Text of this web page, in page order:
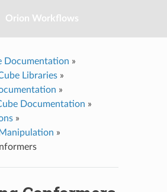
Orion Workflows
Documentation »
Libraries»
»
Documentation »
»
»